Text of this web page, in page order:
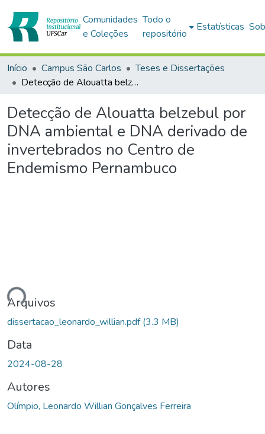
Comunidades
e Coleções
Todo o
repositório
Estatísticas
Início Campus São Carlos
Teses e Dissertações
Detecção de Alouatta belzebul por DNA ambiental e DNA derivado de invertebrados no Centro de Endemismo Pernambuco
Detecção de Alouatta belzebul por
DNA ambiental e DNA derivado de
invertebrados no Centro de
Endemismo Pernambuco
Arquivos
dissertacao_leonardo_willian.pdf(3.3 MB)
Data
2024-08-28
Autores
Olímpio, Leonardo Willian Gonçalves Ferreira